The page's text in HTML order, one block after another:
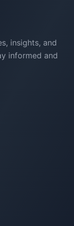
insights, and
informed and